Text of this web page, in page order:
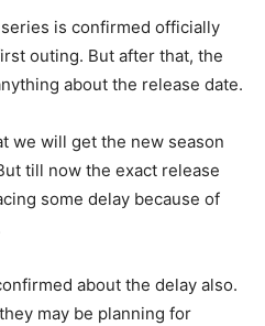
is confirmed officially
outing. But after that, the
about the release date.
we will get the new season
till now the exact release
some delay because of
about the delay also.
may be planning for